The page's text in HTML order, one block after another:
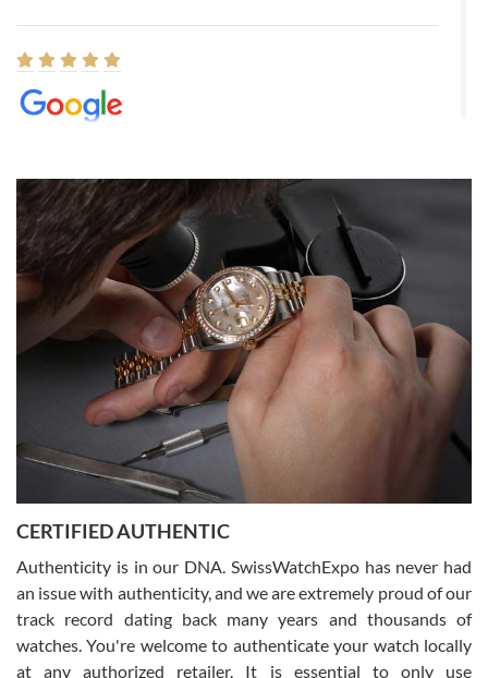
8/1/2026
Easy, smooth, experience! Showed up without an appointment
(remember to make an appointment if you're going in peraon) but
Joshua was kind enough to assist me and helped me find exactly
what I was looking for! I was in and out in under 30 minutes with a
beautiful watch for my husband that he loved. Will be back shopping
for myself soon!
Rossy Ureña
7/30/2026
questions and the item was just like the photo and the video call.
CERTIFIED AUTHENTIC
Authenticity is in our DNA. SwissWatchExpo has never had
an issue with authenticity, and we are extremely proud of our
track record dating back many years and thousands of
watches. You're welcome to authenticate your watch locally
at any authorized retailer. It is essential to only use